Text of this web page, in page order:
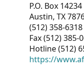
P.O. Box 14234
Austin, TX
(512) 358-6318
Fax (512) 385-
Hotline (512)
https://